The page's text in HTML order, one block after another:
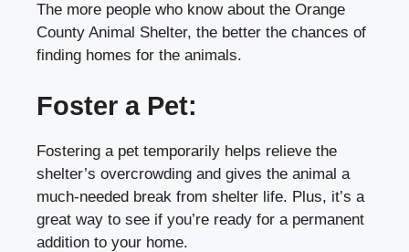
The more people who know about the Orange
County Animal Shelter, the better the chances of
finding homes for the animals.
Foster a Pet:
Fostering a pet temporarily helps relieve the
shelter’s overcrowding and gives the animal a
much-needed break from shelter life. Plus, it’s a
great way to see if you’re ready for a permanent
addition to your home.